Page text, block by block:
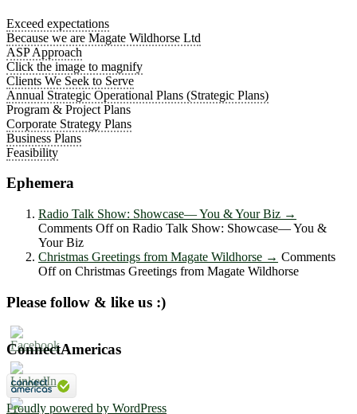
Exceed expectations
Because we are Magate Wildhorse Ltd
ASP Approach
Click the image to magnify
Clients We Seek to Serve
Annual Strategic Operational Plans (Strategic Plans)
Program & Project Plans
Corporate Strategy Plans
Business Plans
Feasibility
Ephemera
Radio Talk Show: Showcase― You & Your Biz →
Comments Offon Radio Talk Show: Showcase― You &
Your Biz
Christmas Greetings from Magate Wildhorse → Comments
Offon Christmas Greetings from Magate Wildhorse
Please follow & like us :)
ConnectAmericas
Proudly powered by WordPress